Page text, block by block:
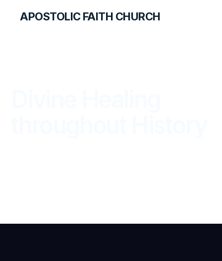
APOSTOLIC FAITH CHURCH